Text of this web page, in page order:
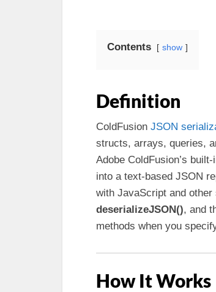
Contents show
Definition
ColdFusion JSON
structs, arrays, queries,
Adobe ColdFusion’s built-
into a text-based JSON
with JavaScript and
deserializeJSON(), and
methods when you
How It Works